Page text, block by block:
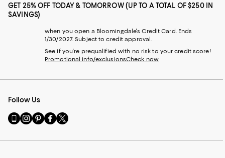
GET 25% OFF TODAY & TOMORROW (UP TO A TOTAL OF $250 IN
SAVINGS)
when you open a Bloomingdale's Credit Card. Ends
1/30/2027. Subject to credit approval.
See if you're prequalified with no risk to your credit score!
Promotional info/exclusionsCheck now
Follow Us
Go
to
Mobile
Visit
us
Instagram
Visit
us
Pinterest
Visit
us
Facebook
Visit
us
Twitter